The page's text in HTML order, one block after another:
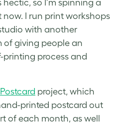
so I’m spinning a
I run print workshops
with another
of giving people an
process and
Postcard project, which
printed postcard out
of each month, as well